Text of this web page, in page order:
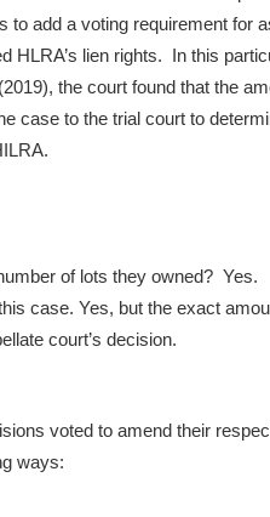
to add a voting requirement for
HLRA’s lien rights. In this
(2019), the court found that the
case to the trial court to
of lots they owned? Yes.
case. Yes, but the exact
court’s decision.
voted to amend their
ways: